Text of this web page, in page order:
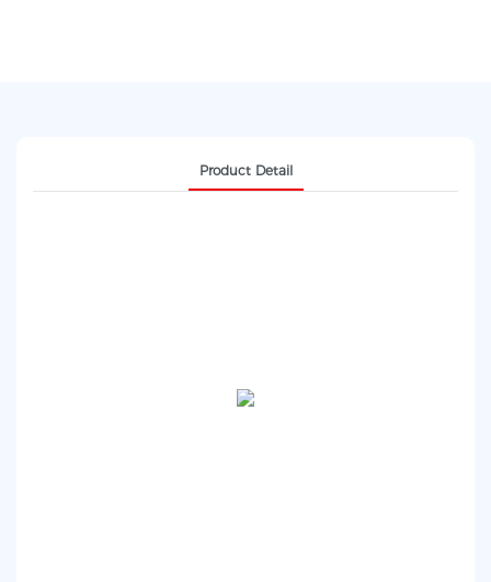
Product Detail